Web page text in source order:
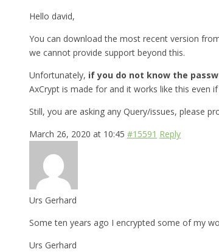
Hello david,
You can download the most recent version
we cannot provide support beyond this.
Unfortunately, if you do not know the
AxCrypt is made for and it works like this even
Still, you are asking any Query/issues, please
March 26, 2020 at 10:45 #15591 Reply
Urs Gerhard
Some ten years ago I encrypted some of my
Urs Gerhard